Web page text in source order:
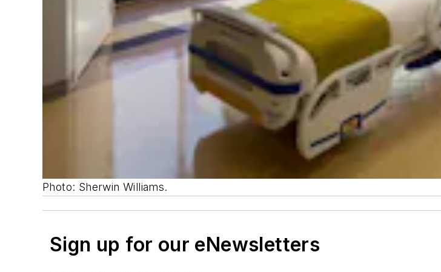
Photo: Sherwin Williams.
Sign up for our eNewsletters